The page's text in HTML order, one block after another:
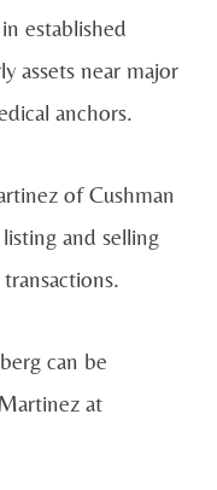
established
assets near major
anchors.
of Cushman
and selling
can be
at